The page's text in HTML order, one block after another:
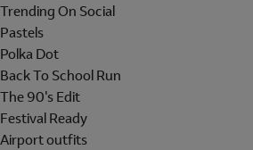
Trending On Social
Pastels
Polka Dot
Back To School Run
The 90's Edit
Festival Ready
Airport outfits